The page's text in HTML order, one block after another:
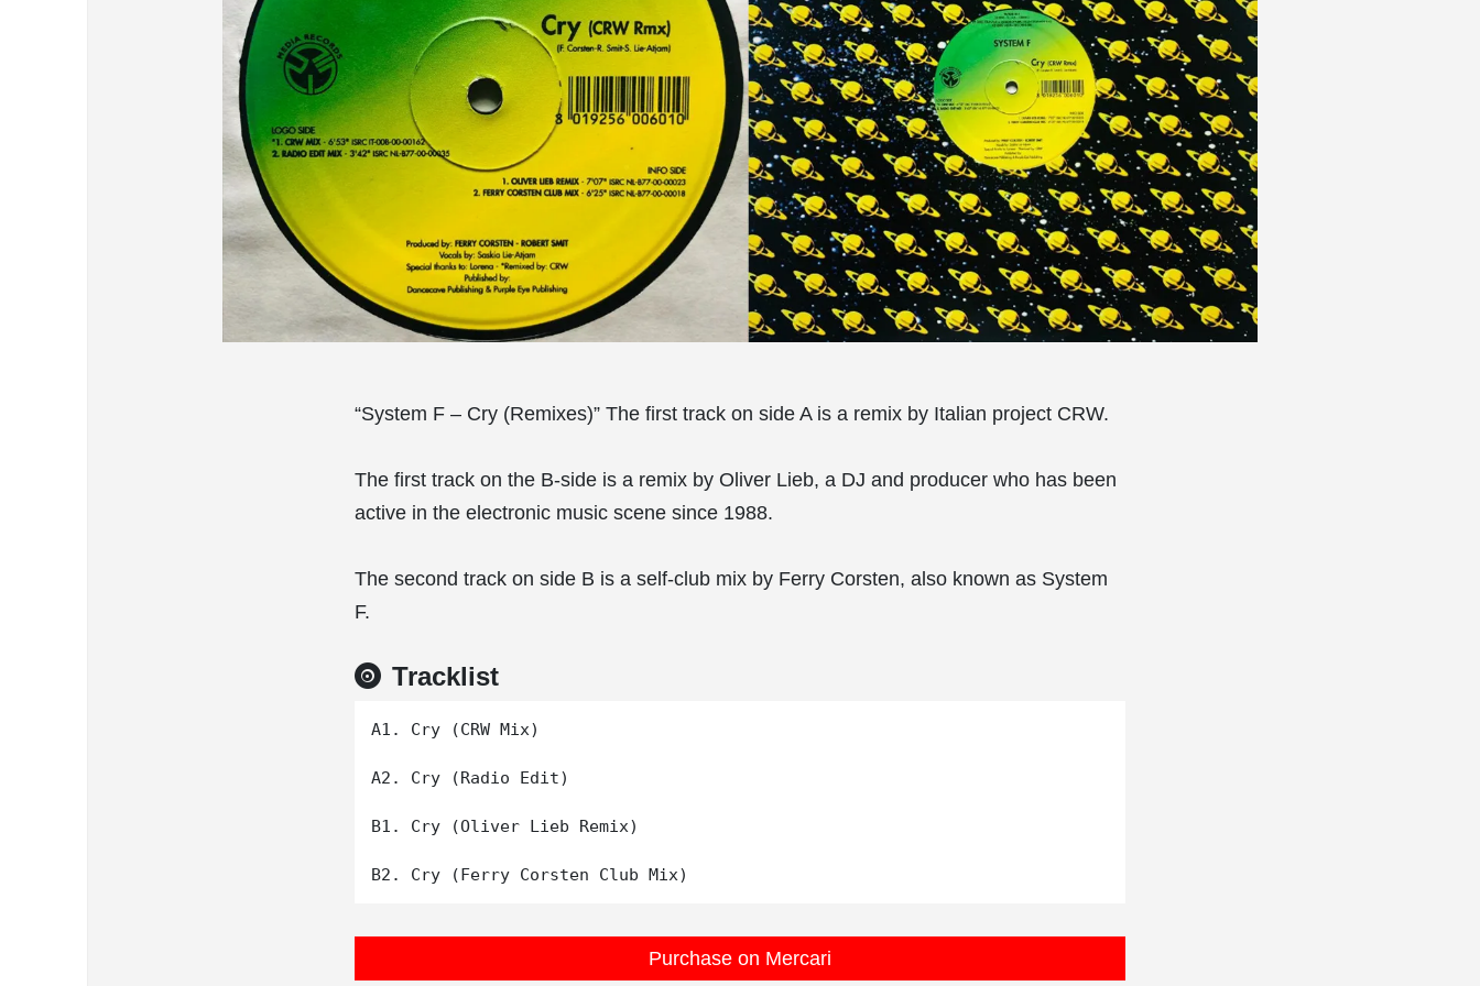
“System F – Cry (Remixes)” The first track on side A is a remix by Italian project CRW.
The first track on the B-side is a remix by Oliver Lieb, a DJ and producer who has been
active in the electronic music scene since 1988.
The second track on side B is a self-club mix by Ferry Corsten, also known as System
F.
Tracklist
A1. Cry (CRW Mix)
A2. Cry (Radio Edit)
B1. Cry (Oliver Lieb Remix)
Purchase on Mercari